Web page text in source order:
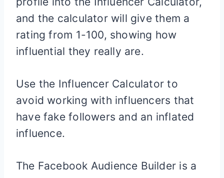
and the calculator will give them a
rating from 1-100, showing how
influential they really are.
Use the Influencer Calculator to
avoid working with influencers that
have fake followers and an inflated
influence.
The Facebook Audience Builder is a